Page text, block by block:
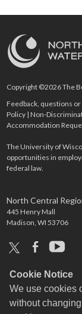
Cookie Notice
We use cookies
without
Copyright ©2026 The
Feedback, questions
Policy |Non-
Accommodation
The University of
opportunities in
federal law.
North Central
445 Henry Mall
Madison, WI 53706
x facebookyoutube